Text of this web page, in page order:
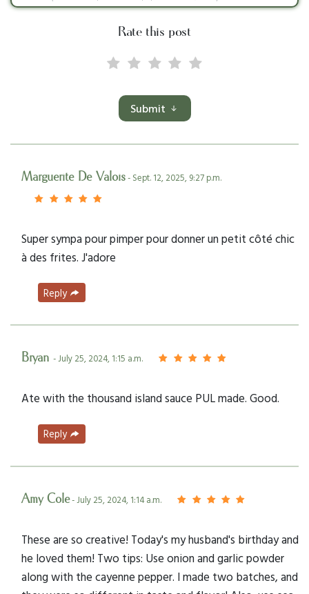
Rate this post
Submit
Marguerite De Valois- Sept. 12, 2025, 9:27 p.m.
Super sympa pour pimper pour donner un petit côté chic
à des frites. J'adore
Reply
Bryan - July 25, 2024, 1:15 a.m.
Ate with the thousand island sauce PUL made. Good.
Reply
Amy Cole- July 25, 2024, 1:14 a.m.
These are so creative! Today's my husband's birthday and
he loved them! Two tips: Use onion and garlic powder
along with the cayenne pepper. I made two batches, and